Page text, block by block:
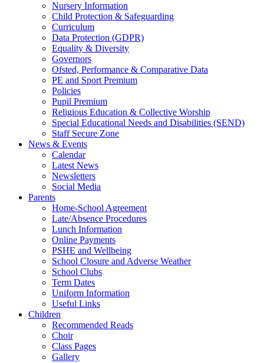
Nursery Information
Child Protection & Safeguarding
Curriculum
Data Protection (GDPR)
Equality & Diversity
Governors
Ofsted, Performance & Comparative Data
PE and Sport Premium
Policies
Pupil Premium
Religious Education & Collective Worship
Special Educational Needs and Disabilities (SEND)
Staff Secure Zone
News & Events
Calendar
Latest News
Newsletters
Social Media
Parents
Home-School Agreement
Late/Absence Procedures
Lunch Information
Online Payments
PSHE and Wellbeing
School Closure and Adverse Weather
School Clubs
Term Dates
Uniform Information
Useful Links
Children
Recommended Reads
Choir
Class Pages
Gallery